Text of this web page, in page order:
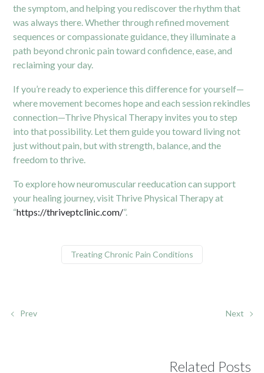
the symptom, and helping you rediscover the rhythm that
was always there. Whether through refined movement
sequences or compassionate guidance, they illuminate a
path beyond chronic pain toward confidence, ease, and
reclaiming your day.
If you’re ready to experience this difference for yourself—
where movement becomes hope and each session rekindles
connection—Thrive Physical Therapy invites you to step
into that possibility. Let them guide you toward living not
just without pain, but with strength, balance, and the
freedom to thrive.
To explore how neuromuscular reeducation can support
your healing journey, visit Thrive Physical Therapy at
“https://thriveptclinic.com/”.
Treating Chronic Pain Conditions
Prev Next
Related Posts